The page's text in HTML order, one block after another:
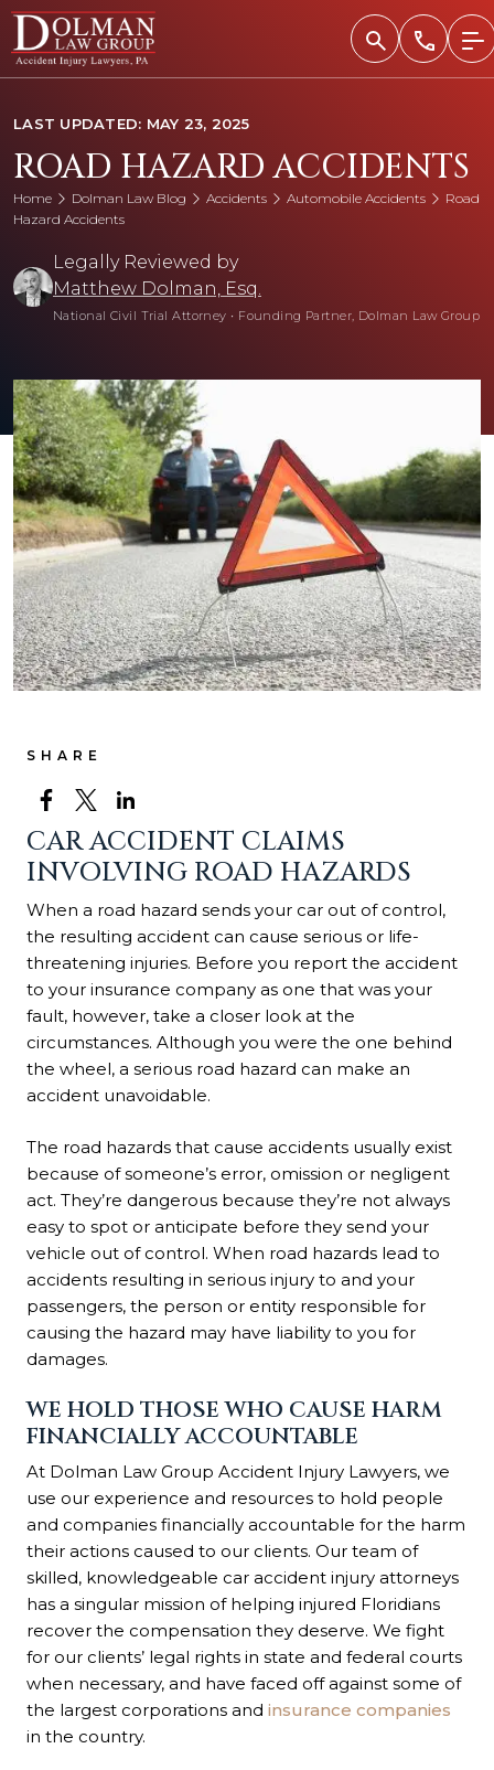
Skip
content
LAST UPDATED: MAY 23, 2025
ROAD HAZARD ACCIDENTS
Home Dolman Law Blog Accidents Automobile Accidents
Road
Hazard Accidents
Legally Reviewed by
Matthew Dolman, Esq.
National Civil Trial Attorney • Founding Partner, Dolman Law Group
SHARE
CAR ACCIDENT CLAIMS
INVOLVING ROAD HAZARDS
When a road hazard sends your car out of control,
the resulting accident can cause serious or life-
threatening injuries. Before you report the accident
to your insurance company as one that was your
fault, however, take a closer look at the
circumstances. Although you were the one behind
the wheel, a serious road hazard can make an
accident unavoidable.
The road hazards that cause accidents usually exist
because of someone’s error, omission or negligent
act. They’re dangerous because they’re not always
easy to spot or anticipate before they send your
vehicle out of control. When road hazards lead to
accidents resulting in serious injury to and your
passengers, the person or entity responsible for
causing the hazard may have liability to you for
damages.
WE HOLD THOSE WHO CAUSE HARM
FINANCIALLY ACCOUNTABLE
At Dolman Law Group Accident Injury Lawyers, we
use our experience and resources to hold people
and companies financially accountable for the harm
their actions caused to our clients. Our team of
skilled, knowledgeable car accident injury attorneys
has a singular mission of helping injured Floridians
recover the compensation they deserve. We fight
for our clients’ legal rights in state and federal courts
when necessary, and have faced off against some of
the largest corporations and insurance companies
in the country.